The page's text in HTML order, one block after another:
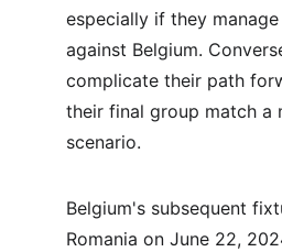
especially if they
against Belgium.
complicate their path
their final group match a
scenario.
Belgium's subsequent
Romania on June 22,